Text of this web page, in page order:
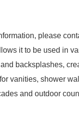
please
it to be used in
backsplashes,
vanities, shower
and outdoor